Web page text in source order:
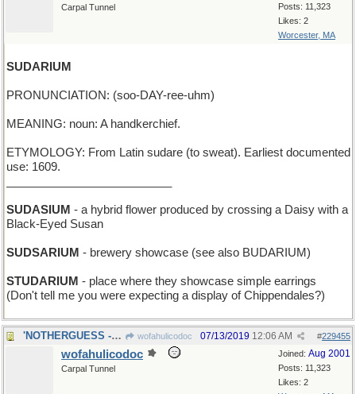
Posts: 11,323
Likes: 2
Worcester, MA
Carpal Tunnel
SUDARIUM
PRONUNCIATION: (soo-DAY-ree-uhm)
MEANING: noun: A handkerchief.
ETYMOLOGY: From Latin sudare (to sweat). Earliest documented
use: 1609.
SUDASIUM - a hybrid flower produced by crossing a Daisy with a
Black-Eyed Susan
SUDSARIUM - brewery showcase (see also BUDARIUM)
STUDARIUM - place where they showcase simple earrings
(Don't tell me you were expecting a display of Chippendales?)
'NOTHERGUESS - an additional one, after this one wofahulicodoc #229455
07/13/2019 12:06 AM
Joined: Aug 2001
Posts: 11,323
Likes: 2
wofahulicodoc
Carpal Tunnel